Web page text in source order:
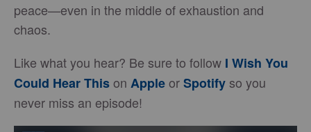
peace—even in the middle of exhaustion and
chaos.
Like what you hear? Be sure to follow I Wish You
Could Hear Thison AppleorSpotify so you
never miss an episode!